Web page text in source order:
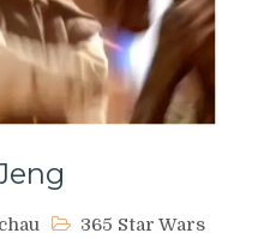
365 Star Wars